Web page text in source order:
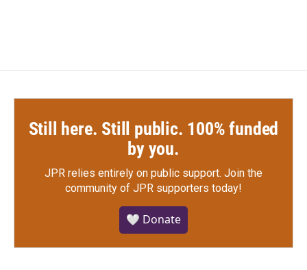
Still here. Still public. 100% funded
by you.
JPR relies entirely on public support. Join the
community of JPR supporters today!
🤍 Donate